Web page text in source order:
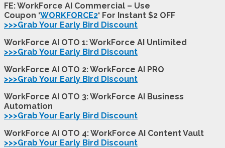
FE: WorkForce AI Commercial – Use
Coupon ‘WORKFORCE2‘ For Instant $2 OFF
>>>Grab Your Early Bird Discount
WorkForce AI OTO 1: WorkForce AI Unlimited
>>>Grab Your Early Bird Discount
WorkForce AI OTO 2: WorkForce AI PRO
>>>Grab Your Early Bird Discount
WorkForce AI OTO 3: WorkForce AI Business
Automation
>>>Grab Your Early Bird Discount
WorkForce AI OTO 4: WorkForce AI Content Vault
>>>Grab Your Early Bird Discount